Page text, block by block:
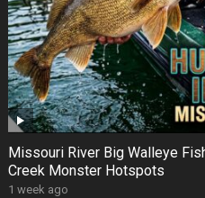
Missouri River Big Walleye
Creek Monster Hotspots
1 week ago